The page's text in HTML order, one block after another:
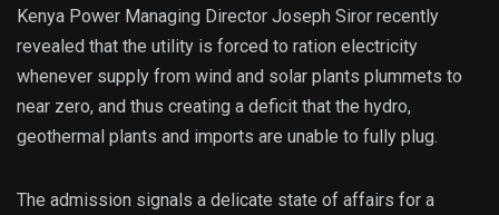
Kenya Power Managing Director Joseph Siror recently
revealed that the utility is forced to ration electricity
whenever supply from wind and solar plants plummets to
near zero, and thus creating a deficit that the hydro,
geothermal plants and imports are unable to fully plug.
The admission signals a delicate state of affairs for a